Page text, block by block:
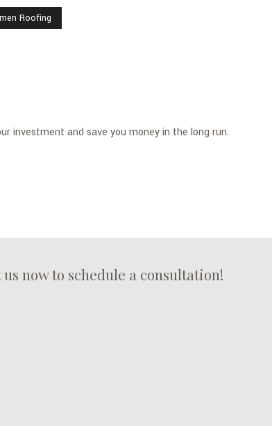
Roofing
investment and save you money in the long run.
from the roofing specialists at M&M Roofing
us now to schedule a consultation!